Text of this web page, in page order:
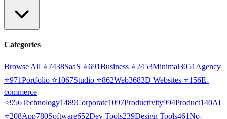
Categories
Browse All ⭐7438SaaS ⭐691Business ⭐2453Minimal3051 Agency
⭐971Portfolio ⭐1067Studio ⭐862Web3683D Websites ⭐156E-
commerce
⭐956Technology1489Corporate1097Productivity994Product140AI
⭐208App780Software652Dev Tools239Design Tools461No-